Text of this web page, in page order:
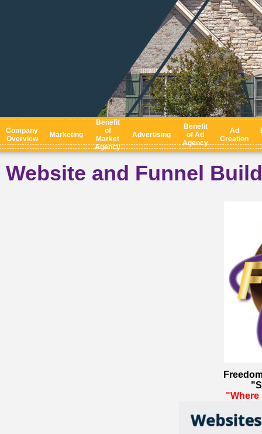
Company
Overview
Marketing
Benefit
of
Market
Agency
Advertising
Benefit
of Ad
Agency
Ad
Creation
Website and Funnel
"Where